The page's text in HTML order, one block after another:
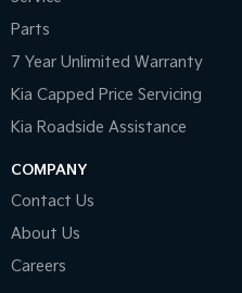
Parts
7 Year Unlimited Warranty
Kia Capped Price Servicing
Kia Roadside Assistance
COMPANY
Contact Us
About Us
Careers